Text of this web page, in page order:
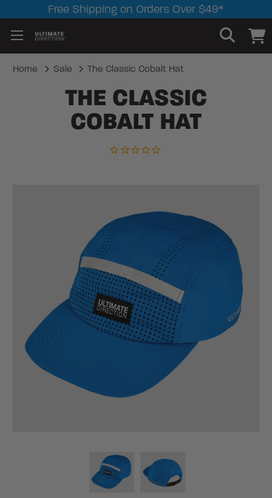
Free Shipping on Orders Over $49*
Home Sale The Classic Cobalt Hat
THE CLASSIC
COBALT HAT